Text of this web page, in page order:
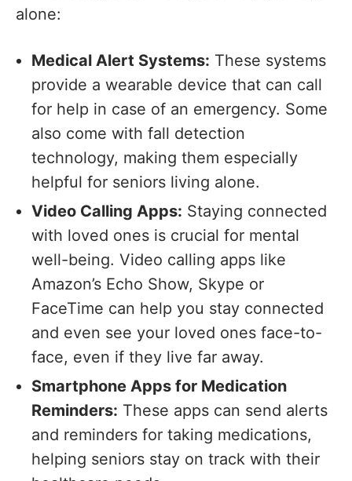
alone:
Medical Alert Systems: These systems
provide a wearable device that can call
for help in case of an emergency. Some
also come with fall detection
technology, making them especially
helpful for seniors living alone.
Video Calling Apps: Staying connected
with loved ones is crucial for mental
well-being. Video calling apps like
Amazon’s Echo Show, Skype or
FaceTime can help you stay connected
and even see your loved ones face-to-
face, even if they live far away.
Smartphone Apps for Medication
Reminders: These apps can send alerts
and reminders for taking medications,
helping seniors stay on track with their